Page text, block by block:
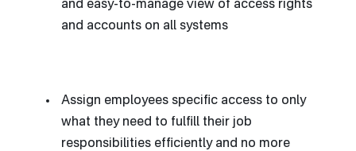
and easy-to-manage view of access rights
and accounts on all systems
Assign employees specific access to only
what they need to fulfill their job
responsibilities efficiently and no more